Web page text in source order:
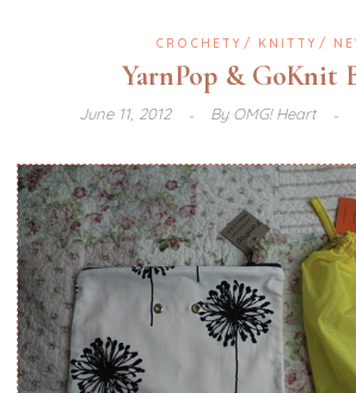
CROCHETY KNITTY
YarnPop & GoKnit
June 11, 2012 ByOMG! Heart